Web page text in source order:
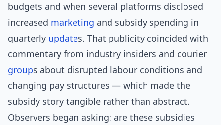
budgets and when several platforms disclosed
increased marketing and subsidy spending in
quarterly updates. That publicity coincided with
commentary from industry insiders and courier
groups about disrupted labour conditions and
changing pay structures — which made the
subsidy story tangible rather than abstract.
Observers began asking: are these subsidies